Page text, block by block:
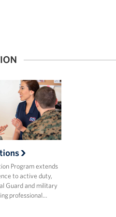
Program extends
to active duty,
Guard and military
professional…